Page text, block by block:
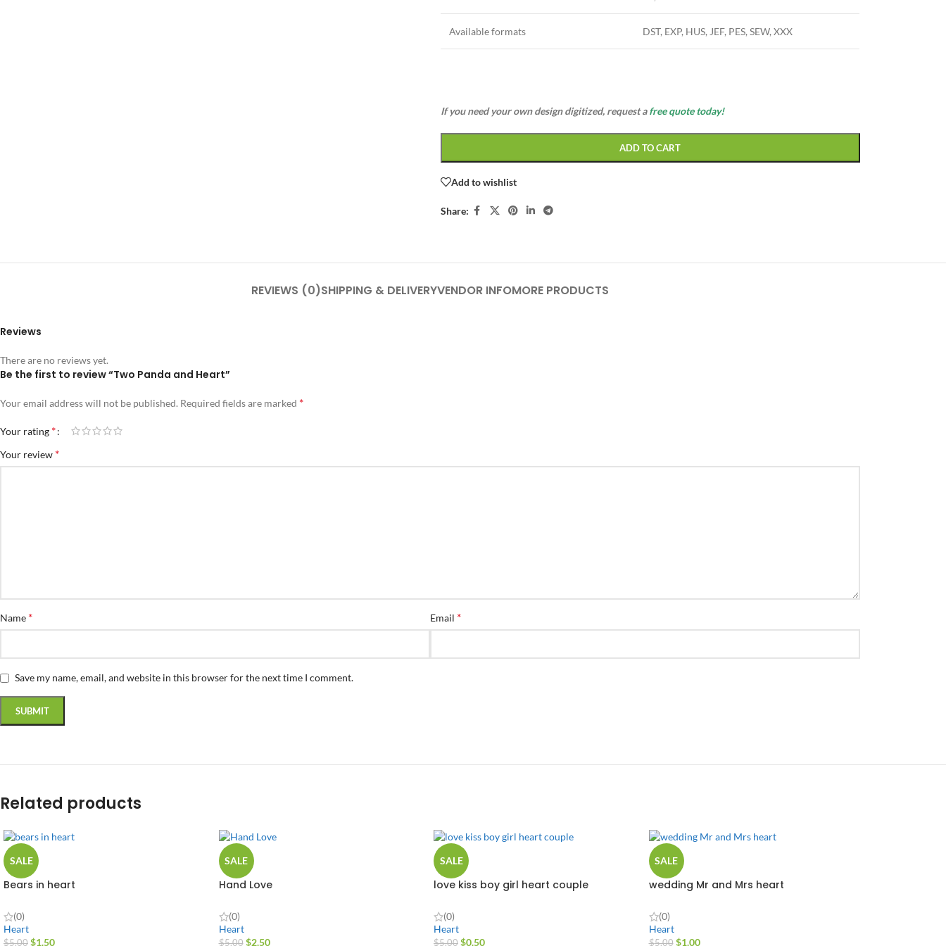
Available formats DST, EXP, HUS, JEF, PES, SEW, XXX
If you need your own design digitized, request afree quote today!
ADD TO CART
Add to wishlist
Share:
REVIEWS (0)SHIPPING & DELIVERYVENDOR INFOMORE PRODUCTS
Reviews
There are no reviews yet.
Be the first to review “Two Panda and Heart”
Your email address will not be published. Required fields are marked *
Your rating *
Your review *
Name * Email *
Save my name, email, and website in this browser for the next time I comment.
Related products
SALE
Bears in heart
(0)
Heart
$5.00 $1.50
SALE
Hand Love
(0)
Heart
$5.00 $2.50
SALE
love kiss boy girl heart couple
(0)
Heart
$5.00 $0.50
SALE
wedding Mr and Mrs heart
(0)
Heart
$5.00 $1.00